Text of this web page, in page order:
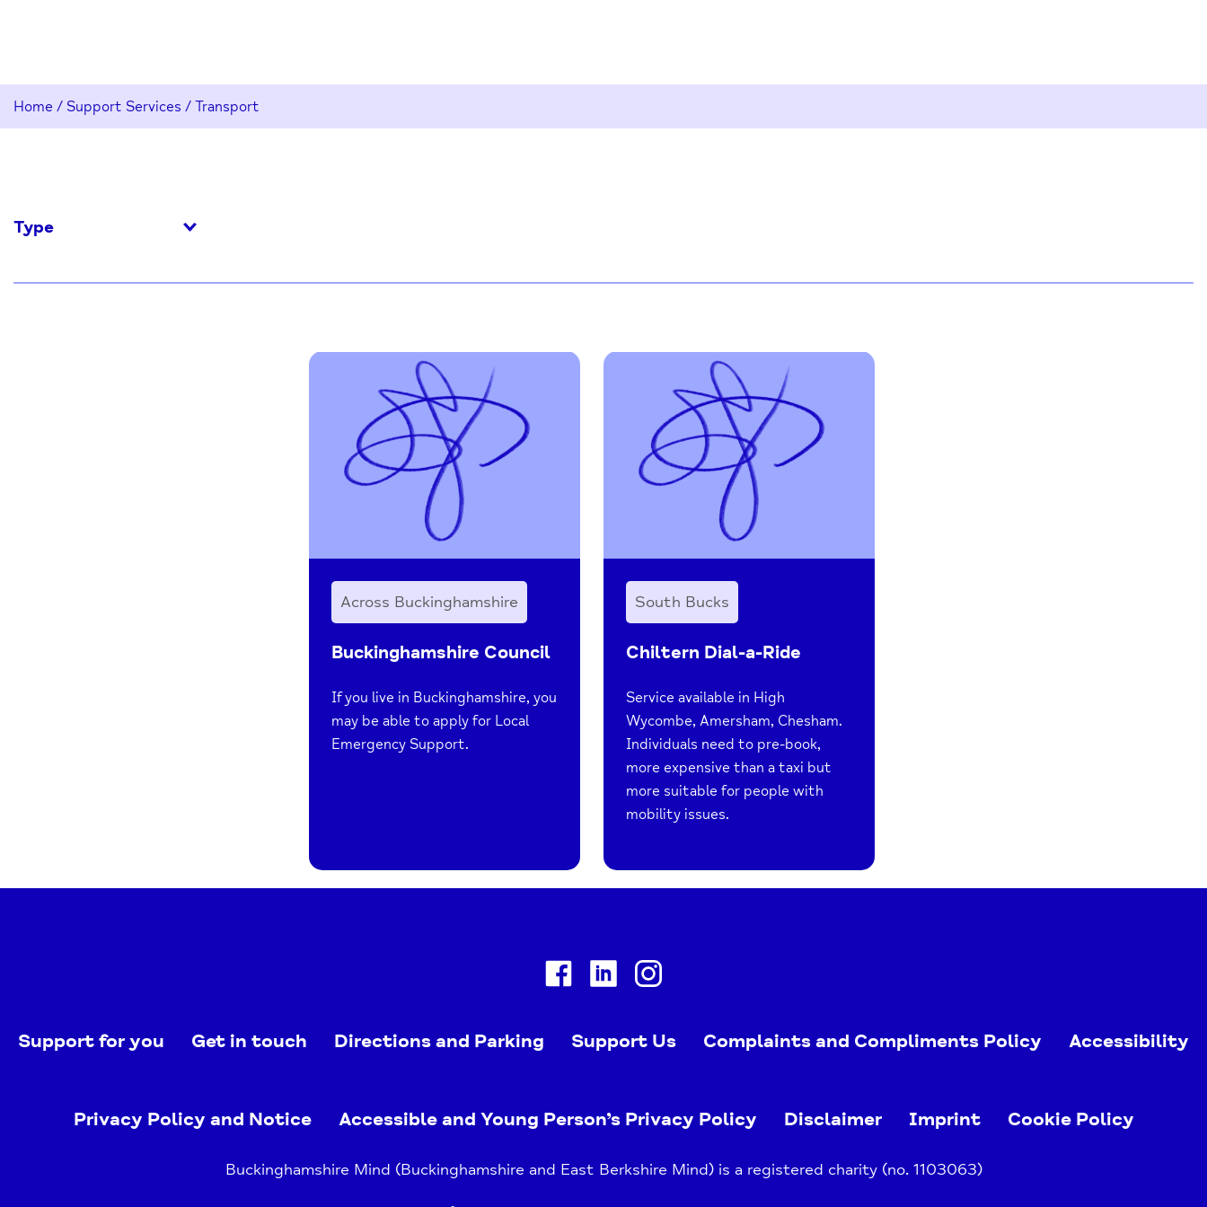
Home / Support Services / Transport
Type
Across Buckinghamshire
Buckinghamshire Council
If you live in Buckinghamshire, you
may be able to apply for Local
Emergency Support.
South Bucks
Chiltern Dial-a-Ride
Service available in High
Wycombe, Amersham, Chesham.
Individuals need to pre-book,
more expensive than a taxi but
more suitable for people with
mobility issues.
FacebookLinkedin
Support for you Get in touch Directions and Parking Support Us Complaints and Compliments Policy Accessibility
Privacy Policy and Notice Accessible and Young Person’s Privacy Policy Disclaimer Imprint Cookie Policy
Buckinghamshire Mind (Buckinghamshire and East Berkshire Mind) is a registered charity (no. 1103063)